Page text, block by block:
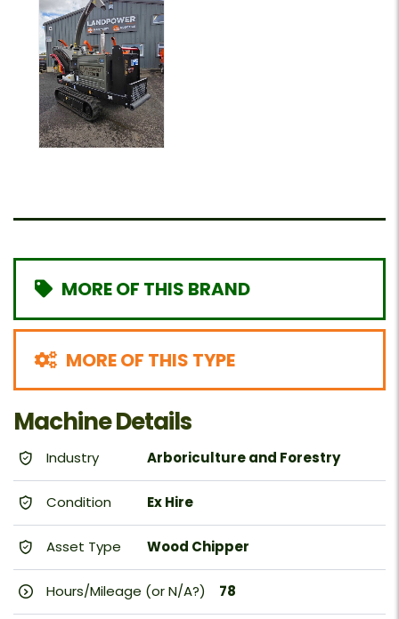
MORE OF THIS BRAND
MORE OF THIS TYPE
Machine Details
Industry Arboriculture and Forestry
Condition Ex Hire
Asset Type Wood Chipper
Hours/Mileage (or N/A?) 78